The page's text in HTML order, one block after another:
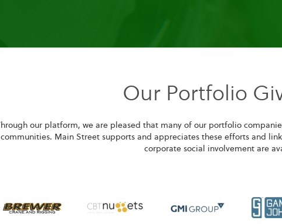
Our Portfolio
Through our platform, we are pleased that many of our portfolio
communities. Main Street supports and appreciates these efforts and
corporate social involvement are